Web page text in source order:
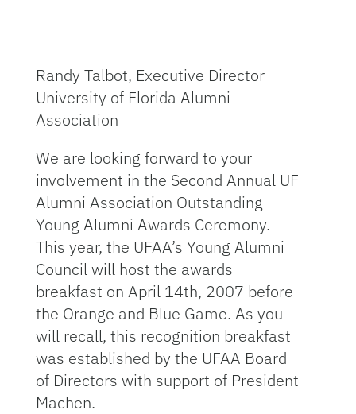
Randy Talbot, Executive Director
University of Florida Alumni
Association
We are looking forward to your
involvement in the Second Annual UF
Alumni Association Outstanding
Young Alumni Awards Ceremony.
This year, the UFAA’s Young Alumni
Council will host the awards
breakfast on April 14th, 2007 before
the Orange and Blue Game. As you
will recall, this recognition breakfast
was established by the UFAA Board
of Directors with support of President
Machen.